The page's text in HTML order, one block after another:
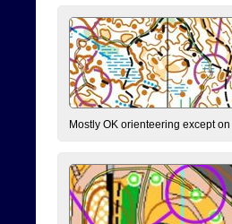
Mostly OK orienteering except